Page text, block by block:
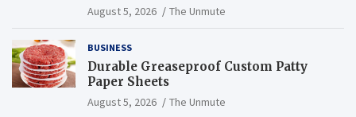
August 5, 2026 The Unmute
BUSINESS
Durable Greaseproof Custom Patty
Paper Sheets
August 5, 2026 The Unmute